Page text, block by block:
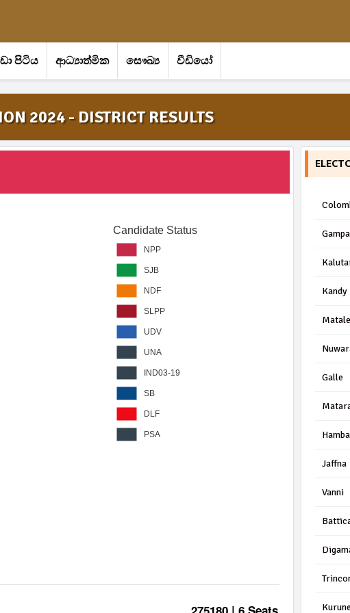
පිටිය ආධ්‍යාත්මික සෞඛ්‍ය වීඩියෝ
2024 - DISTRICT RESULTS
Candidate Status
NPP
SJB
NDF
SLPP
UDV
UNA
IND03-19
SB
DLF
PSA
Kandy
Matale
Galle
Jaffna
Vanni